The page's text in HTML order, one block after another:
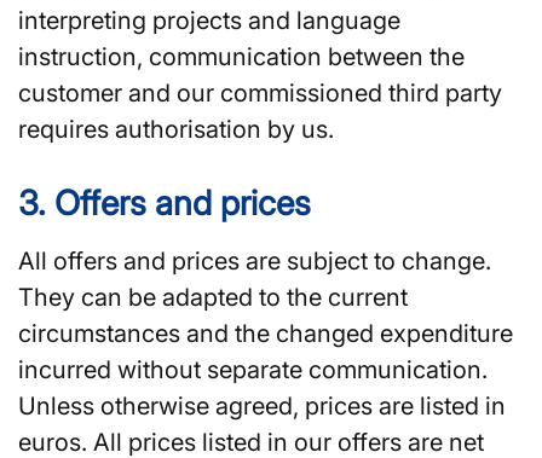
interpreting projects and language
instruction, communication between the
customer and our commissioned third party
requires authorisation by us.
3. Offers and prices
All offers and prices are subject to change.
They can be adapted to the current
circumstances and the changed expenditure
incurred without separate communication.
Unless otherwise agreed, prices are listed in
euros. All prices listed in our offers are net